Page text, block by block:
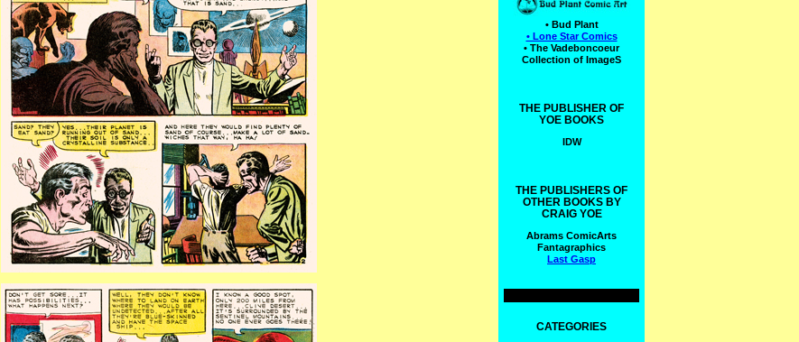
• Bud Plant
• Lone Star Comics
• The Vadeboncoeur
Collection of ImageS
THE PUBLISHER OF
YOE BOOKS
IDW
THE PUBLISHERS OF
OTHER BOOKS BY
CRAIG YOE
Abrams ComicArts
Fantagraphics
Last Gasp
CATEGORIES